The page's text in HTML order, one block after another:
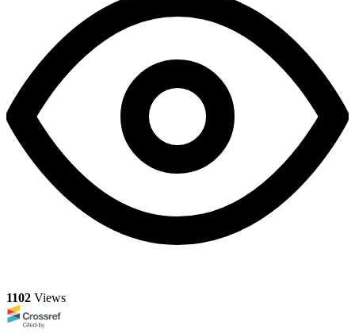
1102 Views